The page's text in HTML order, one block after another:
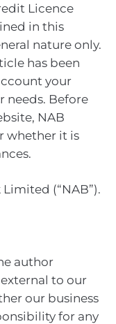
Licence
in this
nature only.
has been
your
needs. Before
NAB
whether it is
(“NAB”).
author
to our
our business
for any